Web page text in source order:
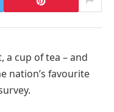
a cup of tea – and
nation’s favourite